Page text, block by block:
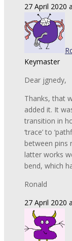
27 April 2020
Keymaster
Dear jgnedy,
Thanks, that
added it. It
transition in
‘trace’ to
between pins
latter works
bend, which
Ronald
27 April 2020